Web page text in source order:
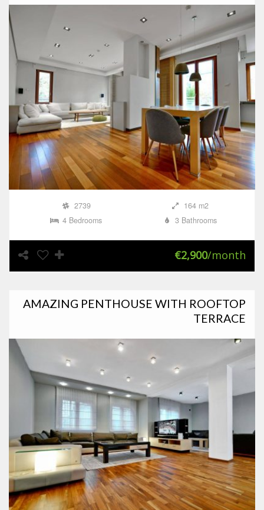
2739
164 m2
4 Bedrooms
3 Bathrooms
€2,900/month
AMAZING PENTHOUSE WITH ROOFTOP
TERRACE